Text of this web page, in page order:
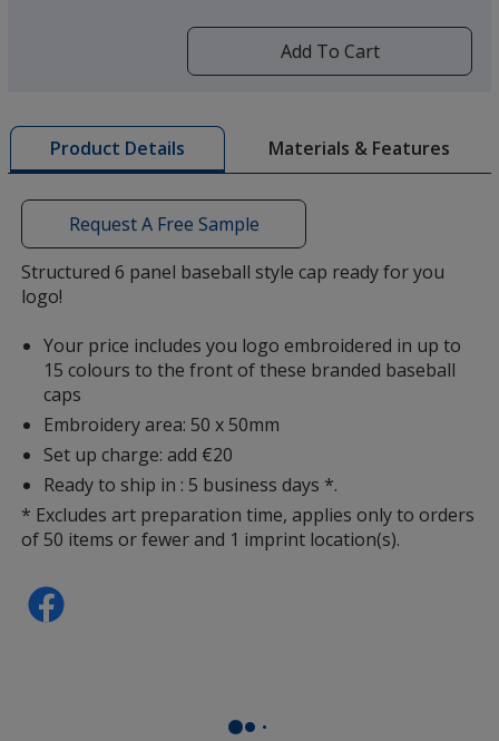
Khaki
window
with
additional
information
Add To Cart
Product Details Materials & Features
Request A Free Sample
Structured 6 panel baseball style cap ready for you
logo!
Your price includes you logo embroidered in up to
15 colours to the front of these branded baseball
caps
Embroidery area: 50 x 50mm
Set up charge: add €20
Ready to ship in : 5 business days *.
* Excludes art preparation time, applies only to orders
of 50 items or fewer and 1 imprint location(s).